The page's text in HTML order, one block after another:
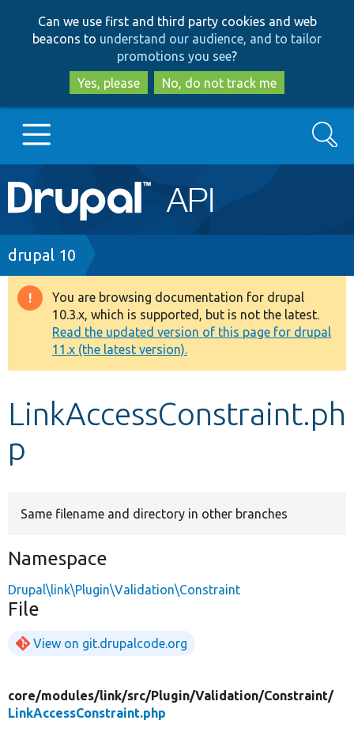
to
main
content
to
search
Can we use first and third party cookies and web
beacons to understand our audience, and to tailor
promotions you see?
Yes, please
No, do not track me
Main
navigation
Go to Drupal.org
Drupal 7
Drupal 8+
Other projects
Develop for Drupal
Search
Breadcrumb
drupal 10
Warning
message
You are browsing documentation for drupal
10.3.x, which is supported, but is not the latest.
Read the updated version of this page for drupal
11.x (the latest version).
LinkAccessConstraint.ph
p
Same filename and directory in other branches
Namespace
Drupal\link\Plugin\Validation\Constraint
File
View on git.drupalcode.org
core/modules/link/src/Plugin/Validation/Constraint/
LinkAccessConstraint.php